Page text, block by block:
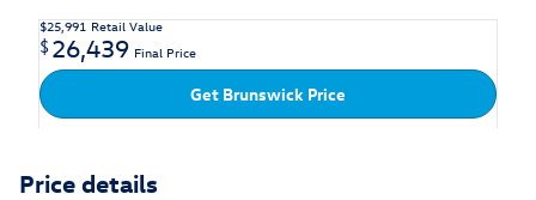
$25,991 Retail Value
$26,439 Final Price
Get Brunswick Price
Price details